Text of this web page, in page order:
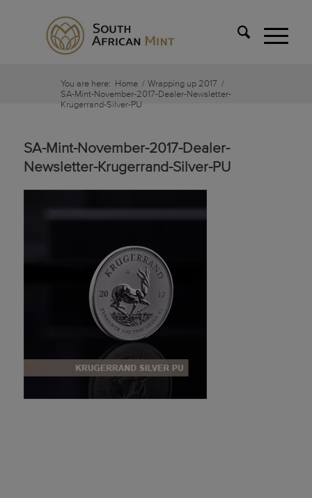
You are here: Home / Wrapping up 2017 /
SA-Mint-November-2017-Dealer-Newsletter-
Krugerrand-Silver-PU
SA-Mint-November-2017-Dealer-
Newsletter-Krugerrand-Silver-PU